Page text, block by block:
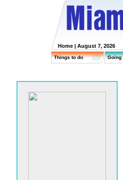
Home | August 7, 2026
Things to do Going